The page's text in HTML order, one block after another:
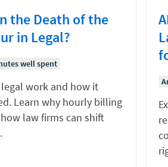
the Death of the
in Legal?
well spent
work and how it
Learn why hourly billing
law firms can shift